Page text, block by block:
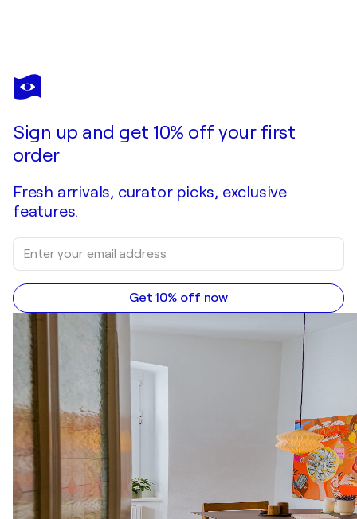
MARIEKE TREFFERS
Bread and Fruit
Sign up and get 10% off your first
order
Fresh arrivals, curator picks, exclusive
features.
Get 10% off now